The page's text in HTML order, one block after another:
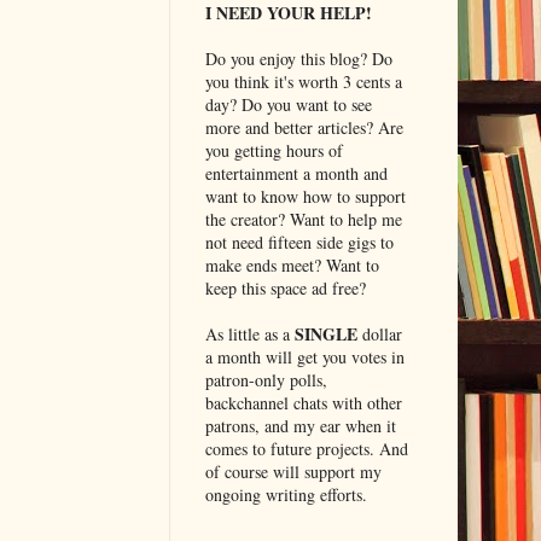
I NEED YOUR HELP!
Do you enjoy this blog? Do
you think it's worth 3 cents a
day? Do you want to see
more and better articles? Are
you getting hours of
entertainment a month and
want to know how to support
the creator? Want to help me
not need fifteen side gigs to
make ends meet? Want to
keep this space ad free?
As little as a SINGLEdollar
a month will get you votes in
patron-only polls,
backchannel chats with other
patrons, and my ear when it
comes to future projects. And
of course will support my
ongoing writing efforts.